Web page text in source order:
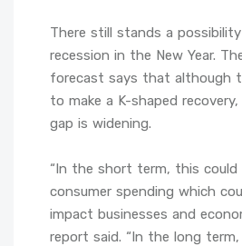
There still stands a
recession in the New Year.
forecast says that although
to make a K-shaped
gap is widening.
“In the short term, this could
consumer spending which
impact businesses and
report said. “In the long